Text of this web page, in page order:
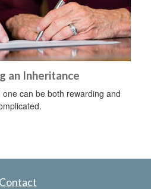
an Inheritance
can be both rewarding and
Contact